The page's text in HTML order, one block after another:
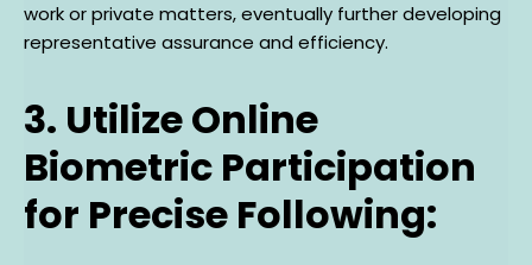
work or private matters, eventually further developing
representative assurance and efficiency.
3. Utilize Online
Biometric Participation
for Precise Following: